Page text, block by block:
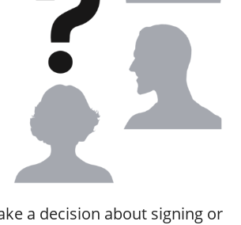
a decision about signing or